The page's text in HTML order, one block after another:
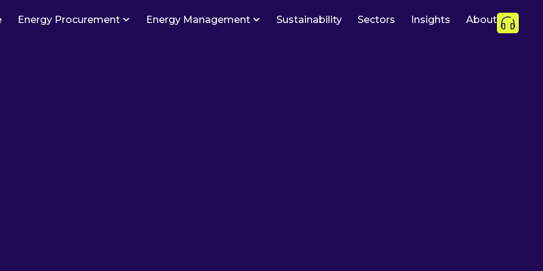
Energy Procurement Energy Management Sustainability Sectors Insights About